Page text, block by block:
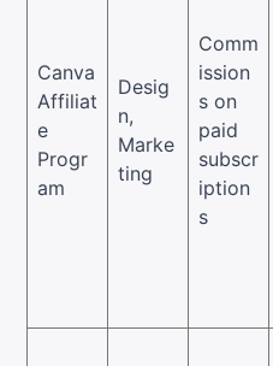
Canva
Affiliat
e
Progr
am
Desig
n,
Marke
ting
Comm
ission
s on
paid
subscr
iption
s